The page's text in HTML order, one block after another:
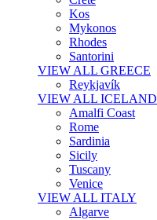
Kos
Mykonos
Rhodes
Santorini
VIEW ALL GREECE
Reykjavík
VIEW ALL ICELAND
Amalfi Coast
Rome
Sardinia
Sicily
Tuscany
Venice
VIEW ALL ITALY
Algarve